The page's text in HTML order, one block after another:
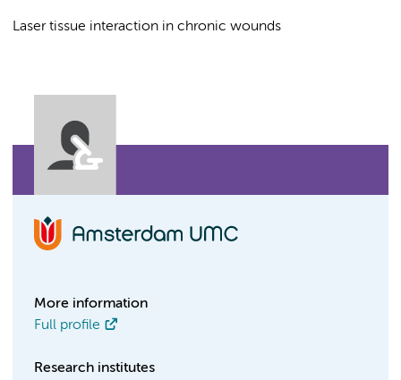
Laser tissue interaction in chronic wounds
More information
Full profile
Research institutes